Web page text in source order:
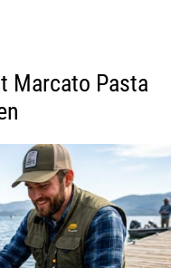
Marcato Pasta